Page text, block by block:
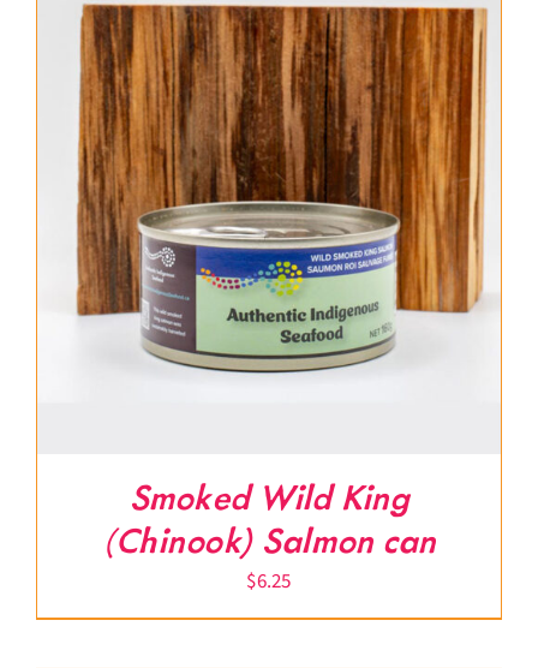
Smoked Wild King
(Chinook) Salmon can
$6.25